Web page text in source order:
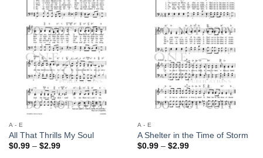
Add to
Wishlist
A - E
All That Thrills My Soul
$0.99 – $2.99Price
Add to
Wishlist
A - E
A Shelter in the Time of Storm
$0.99 – $2.99Price